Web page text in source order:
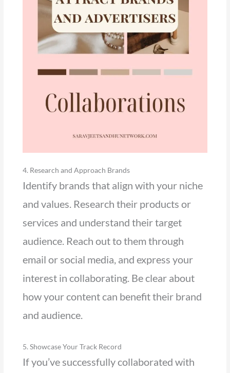
4. Research and Approach Brands
Identify brands that align with your niche
and values. Research their products or
services and understand their target
audience. Reach out to them through
email or social media, and express your
interest in collaborating. Be clear about
how your content can benefit their brand
and audience.
5. Showcase Your Track Record
If you’ve successfully collaborated with